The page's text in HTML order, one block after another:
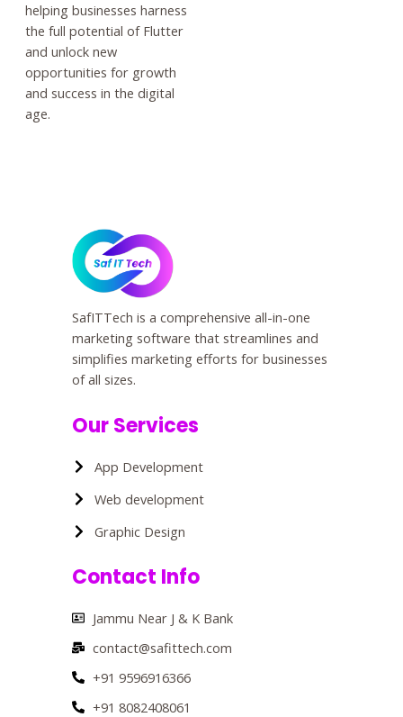
helping businesses harness
the full potential of Flutter
and unlock new
opportunities for growth
and success in the digital
age.
SafITTech is a comprehensive all-in-one
marketing software that streamlines and
simplifies marketing efforts for businesses
of all sizes.
Our Services
App Development
Web development
Graphic Design
Contact Info
Jammu Near J & K Bank
contact@safittech.com
+91 9596916366
+91 8082408061